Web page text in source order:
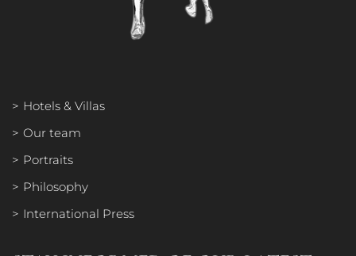
INTERNATIONAL PRESS
Hotels & Villas
Our team
Portraits
Philosophy
International Press